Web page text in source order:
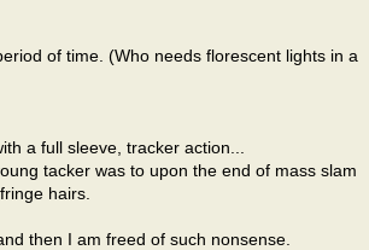
of time. (Who needs florescent lights in a
a full sleeve, tracker action...
tacker was to upon the end of mass slam
hairs.
then I am freed of such nonsense.